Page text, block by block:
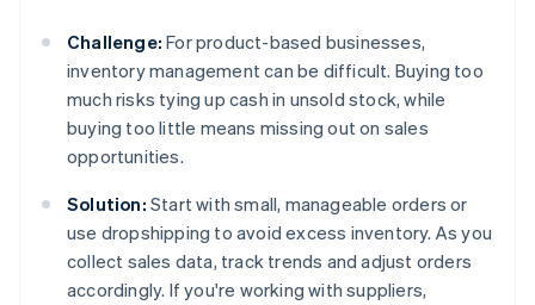
Challenge: For product-based businesses,
inventory management can be difficult. Buying too
much risks tying up cash in unsold stock, while
buying too little means missing out on sales
opportunities.
Solution: Start with small, manageable orders or
use dropshipping to avoid excess inventory. As you
collect sales data, track trends and adjust orders
accordingly. If you're working with suppliers,